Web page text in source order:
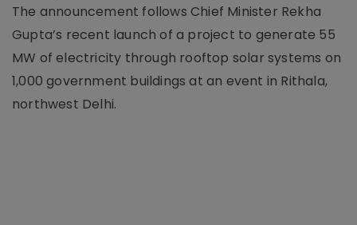
The announcement follows Chief Minister Rekha
Gupta’s recent launch of a project to generate 55
MW of electricity through rooftop solar systems on
1,000 government buildings at an event in Rithala,
northwest Delhi.